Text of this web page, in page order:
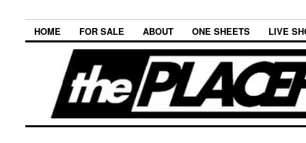
HOME FOR SALE ABOUT ONE SHEETS LIVE